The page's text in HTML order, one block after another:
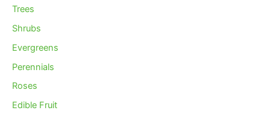
Trees
Shrubs
Evergreens
Perennials
Roses
Edible Fruit